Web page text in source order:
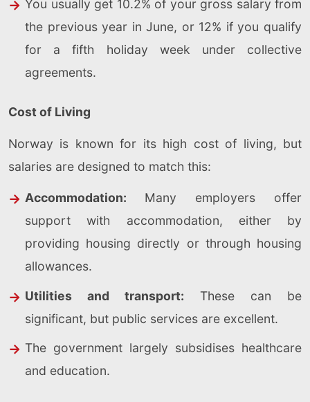
You usually get 10.2% of your gross salary from
the previous year in June, or 12% if you qualify
for a fifth holiday week under collective
agreements.
Cost of Living
Norway is known for its high cost of living, but
salaries are designed to match this:
Accommodation: Many employers offer
support with accommodation, either by
providing housing directly or through housing
allowances.
Utilities and transport: These can be
significant, but public services are excellent.
The government largely subsidises healthcare
and education.